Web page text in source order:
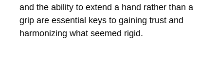
and the ability to extend a hand rather than a
grip are essential keys to gaining trust and
harmonizing what seemed rigid.